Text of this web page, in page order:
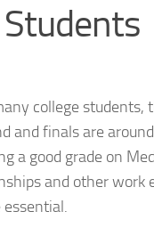
college students,
and finals are
a good grade on
and other work
essential.